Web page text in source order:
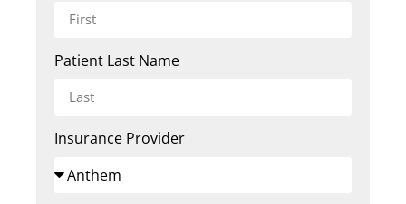
Patient Last Name
Insurance Provider